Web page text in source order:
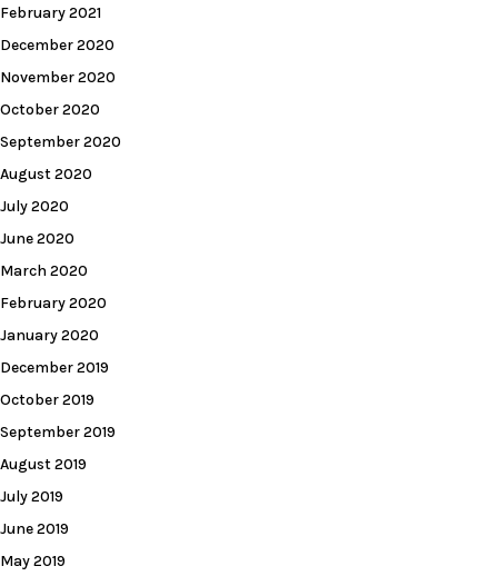
February 2021
December 2020
November 2020
October 2020
September 2020
August 2020
July 2020
June 2020
March 2020
February 2020
January 2020
December 2019
October 2019
September 2019
August 2019
July 2019
June 2019
May 2019